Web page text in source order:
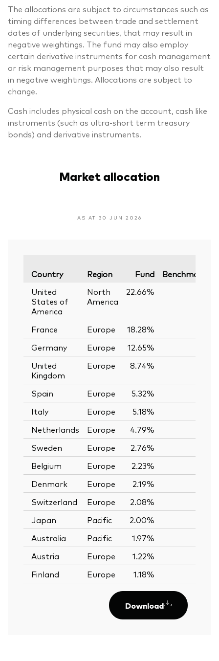
The allocations are subject to circumstances such as
timing differences between trade and settlement
dates of underlying securities, that may result in
negative weightings. The fund may also employ
certain derivative instruments for cash management
or risk management purposes that may also result
in negative weightings. Allocations are subject to
change.
Cash includes physical cash on the account, cash like
instruments (such as ultra-short term treasury
bonds) and derivative instruments.
Market allocation
AS AT 30 JUN 2026
Country Region Fund Benchmark
United
States of
America
North
America
22.66%
France Europe 18.28%
Germany
Europe 12.65%
United
Kingdom
Europe 8.74%
Spain Europe 5.32%
Italy
Europe 5.18%
Netherlands
Europe 4.79%
Sweden
Europe 2.76%
Belgium
Europe 2.23%
Denmark
Europe 2.19%
Switzerland
Europe 2.08%
Japan
Pacific 2.00%
Australia
Pacific 1.97%
Austria
Europe 1.22%
Finland
Europe 1.18%
Download